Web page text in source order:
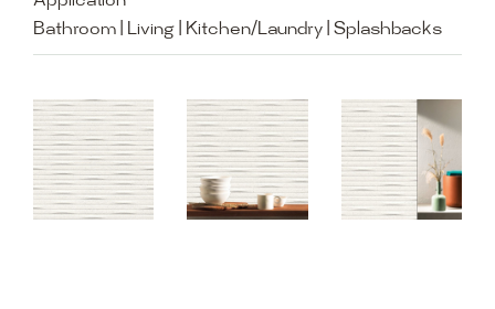
Bathroom | Living | Kitchen/Laundry | Splashbacks